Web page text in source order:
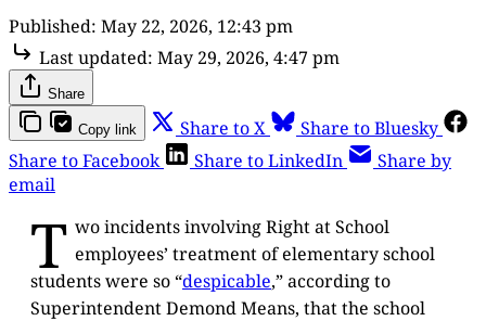
Published: May 22, 2026, 12:43 pm
Last updated: May 29, 2026, 4:47 pm
Share
Copy link Share to X
Share to Bluesky
Share to Facebook
Share to LinkedIn
Share by
email
T wo incidents involving Right at School
employees’ treatment of elementary school
students were so “despicable,” according to
Superintendent Demond Means, that the school